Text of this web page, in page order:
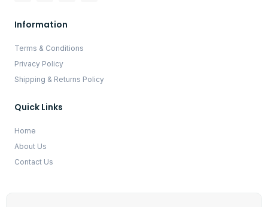
Information
Terms & Conditions
Privacy Policy
Shipping & Returns Policy
Quick Links
Home
About Us
Contact Us